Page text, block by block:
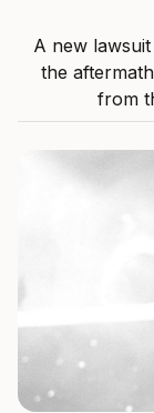
A new
the
from